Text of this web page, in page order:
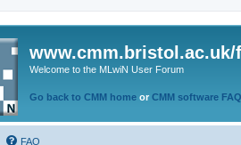
www.cmm.bristol.ac.uk/
Welcome to the MLwiN User Forum
Go back to CMM home or CMM software
FAQ